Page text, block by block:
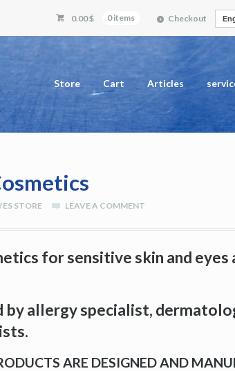
0.00 $ 0 items Checkout
Store Cart Articles
STORE LEAVE A COMMENT
for sensitive skin and eyes
by allergy specialist,
ARE DESIGNED AND